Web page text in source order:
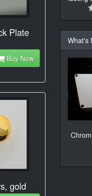
Plate
Buy Now
gold
What's